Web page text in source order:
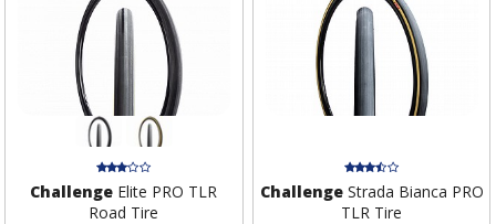
Challenge Elite PRO TLR
Road Tire
ChallengeStrada Bianca PRO
TLR Tire